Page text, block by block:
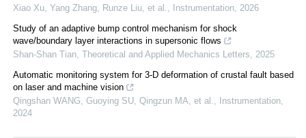
Xiao Xu, Yang Zhang, Runze Liu, et al., Instrumentation, 2026
Study of an adaptive bump control mechanism for shock
wave/boundary layer interactions in supersonic flows
Shan-Shan Tian, Theoretical and Applied Mechanics Letters, 2025
Automatic monitoring system for 3-D deformation of crustal fault based
on laser and machine vision
Qingshan WANG, Guoying SU, Qingzun MA, et al., Instrumentation,
2024